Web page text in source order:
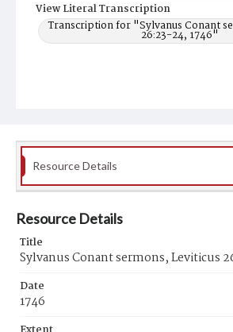
View Literal Transcription
Transcription for "Sylvanus Conant
26:23-24, 1746"
Resource Details
Resource Details
Title
Sylvanus Conant sermons, Leviticus
Date
1746